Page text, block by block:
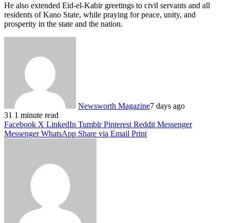
He also extended Eid-el-Kabir greetings to civil servants and all
residents of Kano State, while praying for peace, unity, and
prosperity in the state and the nation.
Newsworth Magazine7 days ago
31 1 minute read
Facebook X LinkedIn Tumblr Pinterest Reddit Messenger
Messenger WhatsApp Share via Email Print